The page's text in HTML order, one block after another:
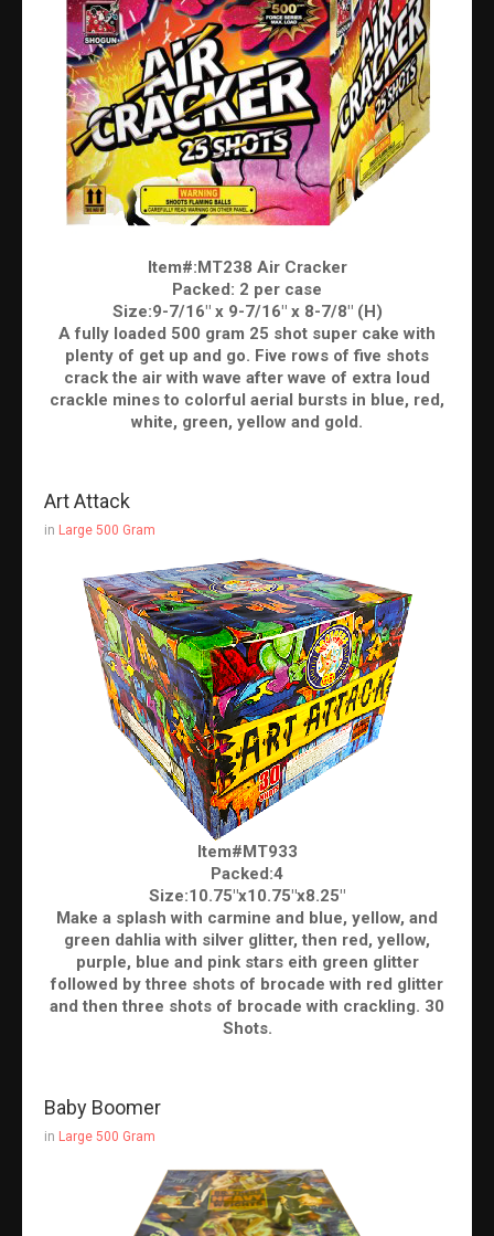
Item#:MT238 Air Cracker
Packed: 2 per case
Size:9-7/16" x 9-7/16" x 8-7/8" (H)
A fully loaded 500 gram 25 shot super cake with
plenty of get up and go. Five rows of five shots
crack the air with wave after wave of extra loud
crackle mines to colorful aerial bursts in blue, red,
white, green, yellow and gold.
Art Attack
in Large 500 Gram
Item#MT933
Packed:4
Size:10.75"x10.75"x8.25"
Make a splash with carmine and blue, yellow, and
green dahlia with silver glitter, then red, yellow,
purple, blue and pink stars eith green glitter
followed by three shots of brocade with red glitter
and then three shots of brocade with crackling. 30
Shots.
Baby Boomer
in Large 500 Gram